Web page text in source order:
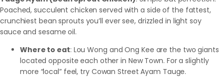
Poached, succulent chicken served with a side of the fattest,
crunchiest bean sprouts you’ll ever see, drizzled in light soy
sauce and sesame oil.
Where to eat: Lou Wong and Ong Kee are the two giants
located opposite each other in New Town. For a slightly
more “local” feel, try Cowan Street Ayam Tauge.